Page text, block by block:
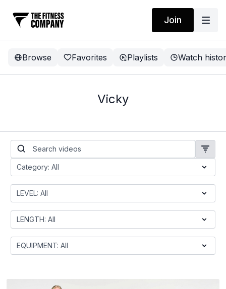
Join
Browse Favorites Playlists Watch
Vicky